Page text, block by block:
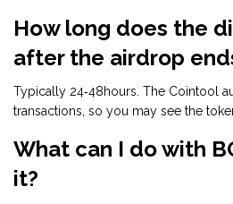
How long does the
after the airdrop
Typically 24‑48hours. The Cointool
transactions, so you may see the
What can I do with
it?